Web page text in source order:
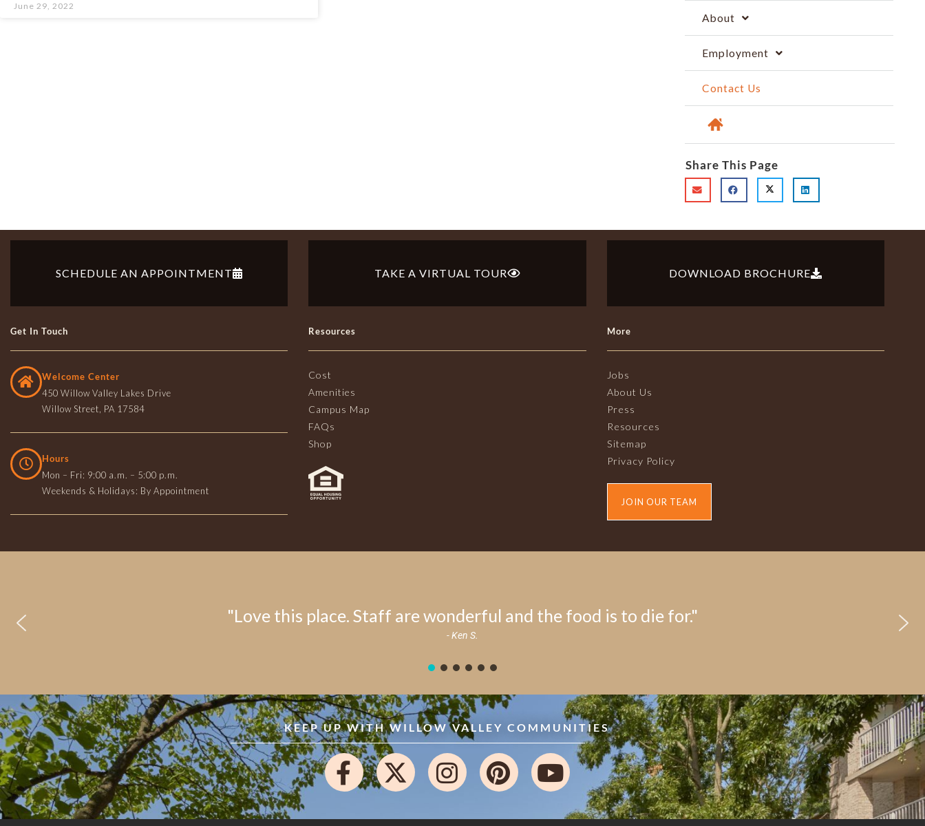
June 29, 2022
About
Employment
Contact Us
Share This Page
SCHEDULE AN APPOINTMENT TAKE A VIRTUAL TOUR DOWNLOAD BROCHURE
Get In Touch
Welcome Center
450 Willow Valley Lakes Drive
Willow Street, PA 17584
Hours
Mon – Fri: 9:00 a.m. – 5:00 p.m.
Weekends & Holidays: By Appointment
Resources
Cost
Amenities
Campus Map
FAQs
Shop
More
Jobs
About Us
Press
Resources
Sitemap
Privacy Policy
JOIN OUR TEAM
"Love this place. Staff are wonderful and the food is to die for."
- Ken S.
KEEP UP WITH WILLOW VALLEY COMMUNITIES